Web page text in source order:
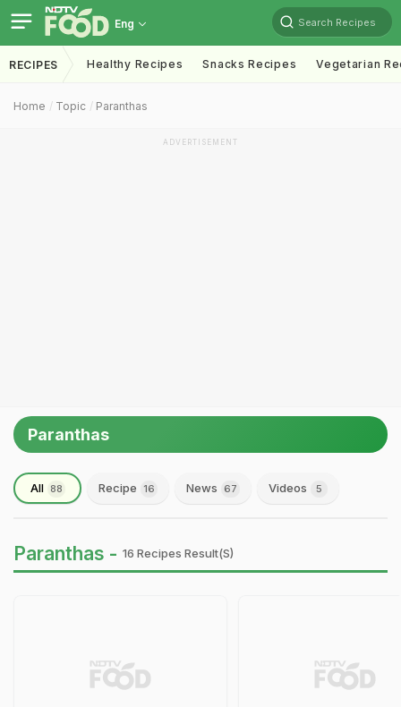
Eng Search Recipes
RECIPES Healthy Recipes Snacks Recipes Vegetarian
Home Topic Paranthas
ADVERTISEMENT
Paranthas
All 88 Recipe 16 News 67 Videos 5
Paranthas - 16 Recipes Result(s)